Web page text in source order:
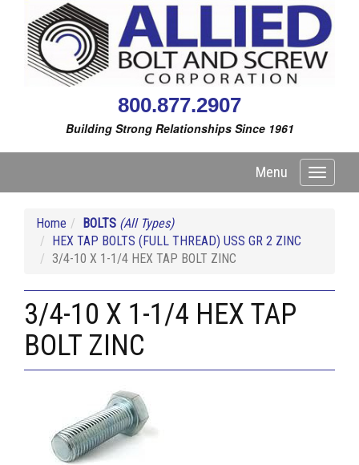
800.877.2907
Building Strong Relationships Since 1961
Toggle
Menu
Home BOLTS (All Types)
HEX TAP BOLTS (FULL THREAD) USS GR 2 ZINC
3/4-10 X 1-1/4 HEX TAP BOLT ZINC
3/4-10 X 1-1/4 HEX TAP
BOLT ZINC